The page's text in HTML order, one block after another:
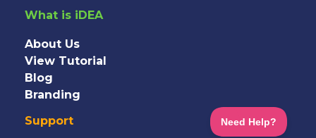
What is iDEA
About Us
View Tutorial
Blog
Branding
Support